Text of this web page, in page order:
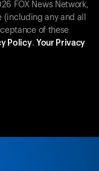
FOX News Network,
(including any and all
of these
Policy. Your Privacy